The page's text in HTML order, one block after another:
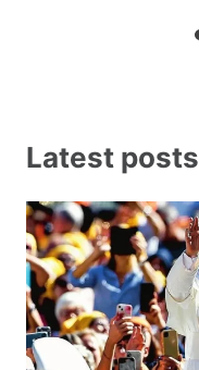
Latest posts